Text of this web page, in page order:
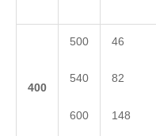
400
500
540
600
46
82
148